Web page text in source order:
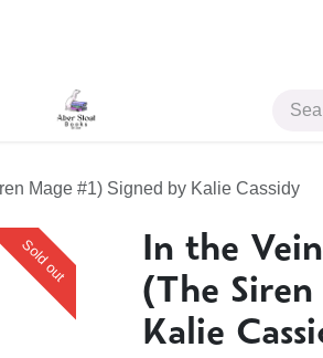
Mage #1) Signed by Kalie Cassidy
Sold out
In the
(The
Kalie